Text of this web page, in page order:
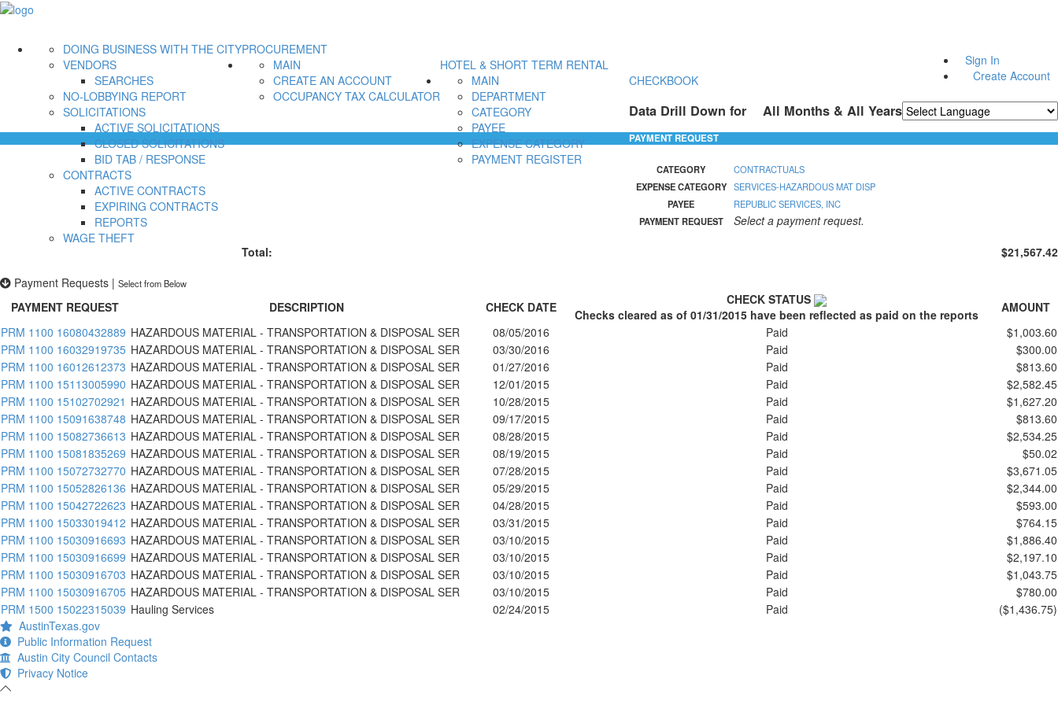
Sign In
Create Account
PROCUREMENT
DOING BUSINESS WITH THE CITY
VENDORS
SEARCHES
NO-LOBBYING REPORT
SOLICITATIONS
ACTIVE SOLICITATIONS
CLOSED SOLICITATIONS
BID TAB / RESPONSE
CONTRACTS
ACTIVE CONTRACTS
EXPIRING CONTRACTS
REPORTS
WAGE THEFT
HOTEL & SHORT TERM RENTAL
MAIN
CREATE AN ACCOUNT
OCCUPANCY TAX CALCULATOR
CHECKBOOK
MAIN
DEPARTMENT
CATEGORY
PAYEE
EXPENSE CATEGORY
PAYMENT REGISTER
Data Drill Down for All Months & All Years
PAYMENT REQUEST
CATEGORY
CONTRACTUALS
EXPENSE CATEGORY SERVICES-HAZARDOUS MAT DISP
PAYEE
REPUBLIC SERVICES, INC
PAYMENT REQUEST
Select a payment request.
Total:
$21,567.42
Payment Requests | Select from Below
PAYMENT REQUEST DESCRIPTION CHECK DATE
CHECK STATUS
Checks cleared as of 01/31/2015 have been reflected as paid on the reports
AMOUNT
PRM 1100 16080432889 HAZARDOUS MATERIAL - TRANSPORTATION & DISPOSAL SER 08/05/2016 Paid
$1,003.60
PRM 1100 16032919735 HAZARDOUS MATERIAL - TRANSPORTATION & DISPOSAL SER 03/30/2016 Paid
$300.00
PRM 1100 16012612373 HAZARDOUS MATERIAL - TRANSPORTATION & DISPOSAL SER 01/27/2016 Paid
$813.60
PRM 1100 15113005990 HAZARDOUS MATERIAL - TRANSPORTATION & DISPOSAL SER 12/01/2015 Paid
$2,582.45
PRM 1100 15102702921 HAZARDOUS MATERIAL - TRANSPORTATION & DISPOSAL SER 10/28/2015 Paid
$1,627.20
PRM 1100 15091638748 HAZARDOUS MATERIAL - TRANSPORTATION & DISPOSAL SER 09/17/2015 Paid
$813.60
PRM 1100 15082736613 HAZARDOUS MATERIAL - TRANSPORTATION & DISPOSAL SER 08/28/2015 Paid
$2,534.25
PRM 1100 15081835269 HAZARDOUS MATERIAL - TRANSPORTATION & DISPOSAL SER 08/19/2015 Paid
$50.02
PRM 1100 15072732770 HAZARDOUS MATERIAL - TRANSPORTATION & DISPOSAL SER 07/28/2015 Paid
$3,671.05
PRM 1100 15052826136 HAZARDOUS MATERIAL - TRANSPORTATION & DISPOSAL SER 05/29/2015 Paid
$2,344.00
PRM 1100 15042722623 HAZARDOUS MATERIAL - TRANSPORTATION & DISPOSAL SER 04/28/2015 Paid
$593.00
PRM 1100 15033019412 HAZARDOUS MATERIAL - TRANSPORTATION & DISPOSAL SER 03/31/2015 Paid
$764.15
PRM 1100 15030916693 HAZARDOUS MATERIAL - TRANSPORTATION & DISPOSAL SER 03/10/2015 Paid
$1,886.40
PRM 1100 15030916699 HAZARDOUS MATERIAL - TRANSPORTATION & DISPOSAL SER 03/10/2015 Paid
$2,197.10
PRM 1100 15030916703 HAZARDOUS MATERIAL - TRANSPORTATION & DISPOSAL SER 03/10/2015 Paid
$1,043.75
PRM 1100 15030916705 HAZARDOUS MATERIAL - TRANSPORTATION & DISPOSAL SER 03/10/2015 Paid
$780.00
PRM 1500 15022315039 Hauling Services 02/24/2015 Paid
($1,436.75)
AustinTexas.gov
Public Information Request
Austin City Council Contacts
Privacy Notice